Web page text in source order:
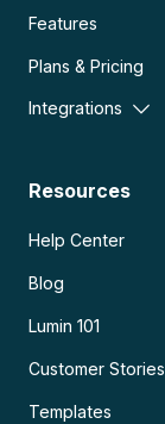
Features
Plans & Pricing
Integrations
Resources
Help Center
Blog
Lumin 101
Customer Stories
Templates